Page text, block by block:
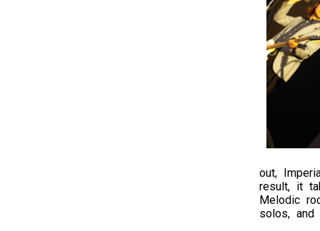
out,
result, it
Melodic
solos, and